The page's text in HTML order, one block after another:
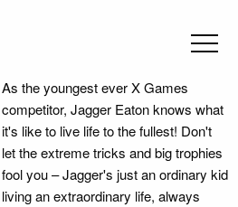
As the youngest ever X Games
competitor, Jagger Eaton knows what
it's like to live life to the fullest! Don't
let the extreme tricks and big trophies
fool you – Jagger's just an ordinary kid
living an extraordinary life, always